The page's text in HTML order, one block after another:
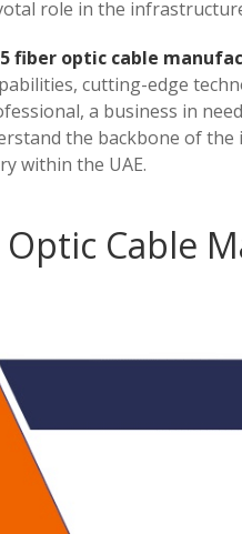
role in the
fiber optic cable
cutting-edge
a business in
the backbone of
within the UAE.
Cable